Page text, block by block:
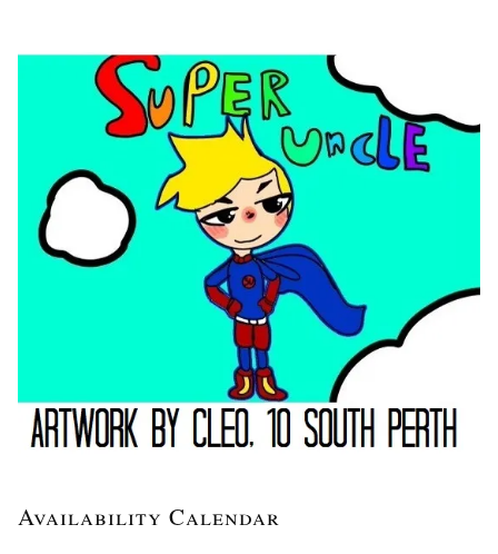
Availability Calendar